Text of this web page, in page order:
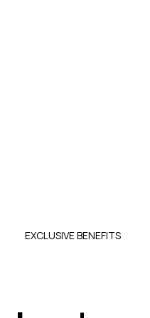
EXCLUSIVE BENEFITS